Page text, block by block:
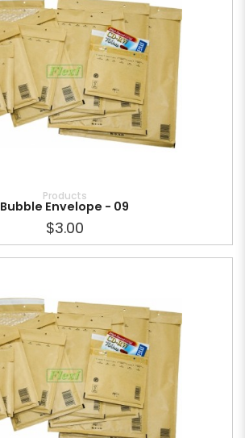
Products
Bubble Envelope - 09
$3.00